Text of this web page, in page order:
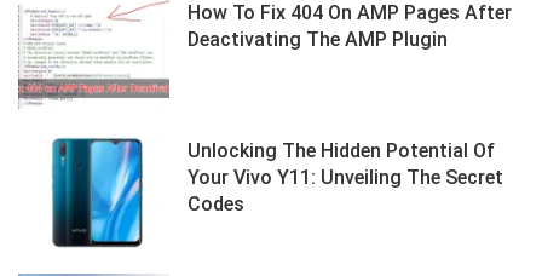
How To Fix 404 On AMP Pages After
Deactivating The AMP Plugin
Unlocking The Hidden Potential Of
Your Vivo Y11: Unveiling The Secret
Codes